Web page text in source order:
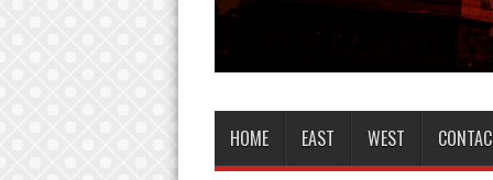
HOME EAST WEST